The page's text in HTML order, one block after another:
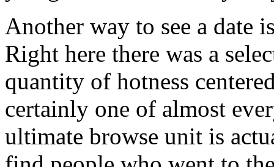
Another way to see a date
Right here there was a
quantity of hotness
certainly one of almost
ultimate browse unit is